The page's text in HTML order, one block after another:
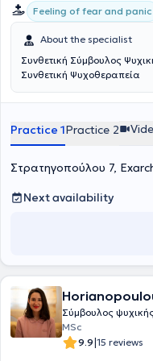
εξελιχθεί, όταν βρεθεί σε
αποδοχής.Ως σύμβουλος
προσέγγιση,
συμπεριφορική, η
επιτρέπει η θεραπευτική
προσαρμοσμένη στις
ενός μόνο θεωρητικού
όλοι οι άνθρωποι είναι εκ
Πιστεύει στην έμφυτη
προσωπικής του σοφίας, με
συνάντηση δύο ανθρώπων
συνεργαστούν. Μέσα σε
όλα τα συναισθήματα, τις
οικοδόμηση μιας
ειλικρίνεια, τον σεβασμό,
καθώς πιστεύει ότι η ίδια η
παράγοντα ανάπτυξης και
Feeling of fear and panic
About the specialist
Συνθετική Σύμβουλος
Συνθετική Ψυχοθεραπεία
Practice 1Practice 2
Στρατηγοπούλου 7,
Next availability
Σύμβουλος
MSc
9.9|15 reviews